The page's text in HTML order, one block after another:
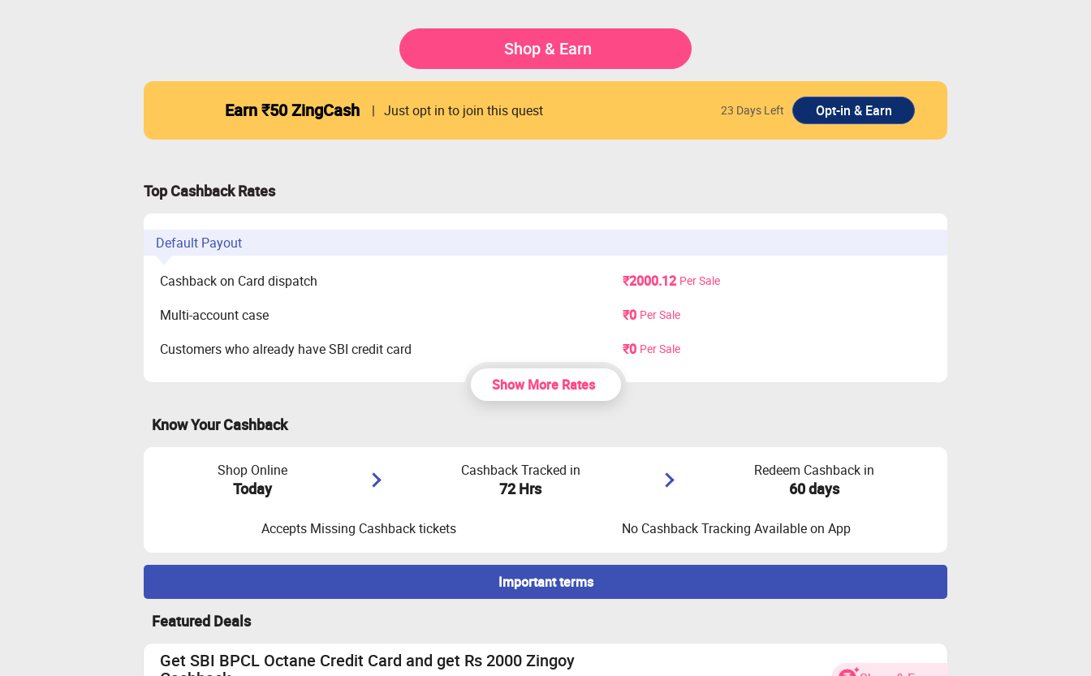
Shop & Earn
Earn ₹50 ZingCash Just opt in to join this quest 23 Days Left
Top Cashback Rates
Default Payout
Cashback on Card dispatch ₹2000.12 Per Sale
Multi-account case ₹0 Per Sale
Customers who already have SBI credit card ₹0 Per Sale
Show More Rates
Know Your Cashback
Shop Online
Today
Cashback Tracked in
72 Hrs
Redeem Cashback in
60 days
Accepts Missing Cashback tickets No Cashback Tracking Available on App
Important terms
for thoes who does not have any credit score or any credit history these applications are not allowed.
Customer should use Aadhar linked mobile number only to apply for credit cards.
Featured Deals
Get SBI BPCL Octane Credit Card and get Rs 2000 Zingoy